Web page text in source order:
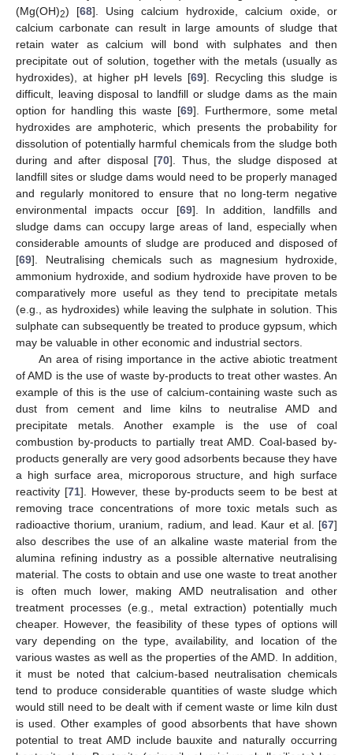
(Mg(OH)2) [68]. Using calcium hydroxide, calcium oxide, or
calcium carbonate can result in large amounts of sludge that
retain water as calcium will bond with sulphates and then
precipitate out of solution, together with the metals (usually as
hydroxides), at higher pH levels [69]. Recycling this sludge is
difficult, leaving disposal to landfill or sludge dams as the main
option for handling this waste [69]. Furthermore, some metal
hydroxides are amphoteric, which presents the probability for
dissolution of potentially harmful chemicals from the sludge both
during and after disposal [70]. Thus, the sludge disposed at
landfill sites or sludge dams would need to be properly managed
and regularly monitored to ensure that no long-term negative
environmental impacts occur [69]. In addition, landfills and
sludge dams can occupy large areas of land, especially when
considerable amounts of sludge are produced and disposed of
[69]. Neutralising chemicals such as magnesium hydroxide,
ammonium hydroxide, and sodium hydroxide have proven to be
comparatively more useful as they tend to precipitate metals
(e.g., as hydroxides) while leaving the sulphate in solution. This
sulphate can subsequently be treated to produce gypsum, which
may be valuable in other economic and industrial sectors.
An area of rising importance in the active abiotic treatment
of AMD is the use of waste by-products to treat other wastes. An
example of this is the use of calcium-containing waste such as
dust from cement and lime kilns to neutralise AMD and
precipitate metals. Another example is the use of coal
combustion by-products to partially treat AMD. Coal-based by-
products generally are very good adsorbents because they have
a high surface area, microporous structure, and high surface
reactivity [71]. However, these by-products seem to be best at
removing trace concentrations of more toxic metals such as
radioactive thorium, uranium, radium, and lead. Kaur et al. [67]
also describes the use of an alkaline waste material from the
alumina refining industry as a possible alternative neutralising
material. The costs to obtain and use one waste to treat another
is often much lower, making AMD neutralisation and other
treatment processes (e.g., metal extraction) potentially much
cheaper. However, the feasibility of these types of options will
vary depending on the type, availability, and location of the
various wastes as well as the properties of the AMD. In addition,
it must be noted that calcium-based neutralisation chemicals
tend to produce considerable quantities of waste sludge which
would still need to be dealt with if cement waste or lime kiln dust
is used. Other examples of good absorbents that have shown
potential to treat AMD include bauxite and naturally occurring